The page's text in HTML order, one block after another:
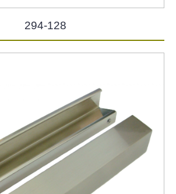
294-128